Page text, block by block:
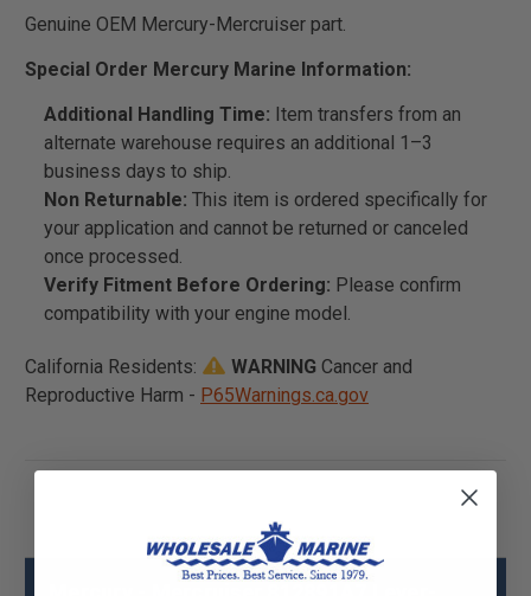
Genuine OEM Mercury-Mercruiser part.
Special Order Mercury Marine Information:
Additional Handling Time: Item transfers from an
alternate warehouse requires an additional 1–3
business days to ship.
Non Returnable: This item is ordered specifically for
your application and cannot be returned or canceled
once processed.
Verify Fitment Before Ordering: Please confirm
compatibility with your engine model.
California Residents: WARNING Cancer and
Reproductive Harm - P65Warnings.ca.gov